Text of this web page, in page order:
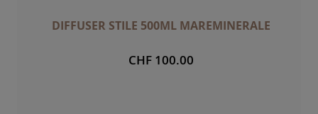
DIFFUSER STILE 500ML MAREMINERALE
CHF 100.00